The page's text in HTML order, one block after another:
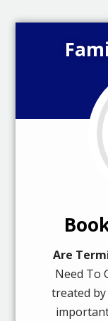
Are
Need To
treated